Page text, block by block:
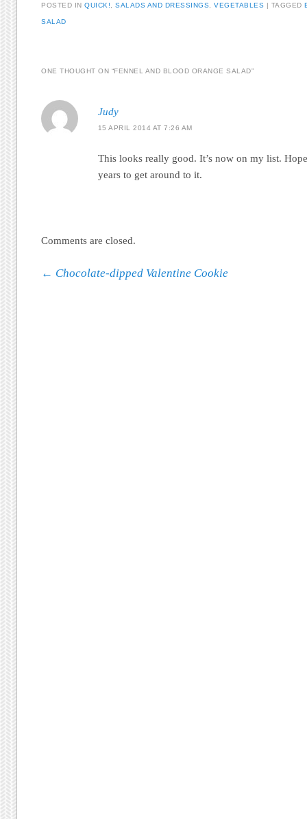
POSTED INQUICK! ,SALADS AND DRESSINGS ,VEGETABLES | TAGGED
SALAD
ONE THOUGHT ON “FENNEL AND BLOOD ORANGE SALAD”
Judy
15 APRIL 2014 AT 7:26 AM
This looks really good. It’s now on my list.
years to get around to it.
Comments are closed.
Post navigation
← Chocolate-dipped Valentine Cookie